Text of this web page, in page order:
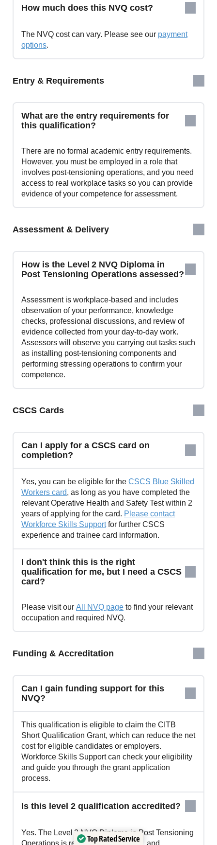
How much does this NVQ cost?
The NVQ cost can vary. Please see our payment
options.
Entry & Requirements
What are the entry requirements for
this qualification?
There are no formal academic entry requirements.
However, you must be employed in a role that
involves post‑tensioning operations, and you need
access to real workplace tasks so you can provide
evidence of your competence for assessment.
Assessment & Delivery
How is the Level 2 NVQ Diploma in
Post Tensioning Operations assessed?
Assessment is workplace‑based and includes
observation of your performance, knowledge
checks, professional discussions, and review of
evidence collected from your day‑to‑day work.
Assessors will observe you carrying out tasks such
as installing post‑tensioning components and
performing stressing operations to confirm your
competence.
CSCS Cards
Can I apply for a CSCS card on
completion?
Yes, you can be eligible for the CSCS Blue Skilled
Workers card, as long as you have completed the
relevant Operative Health and Safety Test within 2
years of applying for the card. Please contact
Workforce Skills Supportfor further CSCS
experience and trainee card information.
I don't think this is the right
qualification for me, but I need a CSCS
card?
Please visit our All NVQ page to find your relevant
occupation and required NVQ.
Funding & Accreditation
Can I gain funding support for this
NVQ?
This qualification is eligible to claim the CITB
Short Qualification Grant, which can reduce the net
cost for eligible candidates or employers.
Workforce Skills Support can check your eligibility
and guide you through the grant application
process.
Is this level 2 qualification accredited?
Yes. The Level 2 NVQ Diploma in Post Tensioning
Operations is regulated by OFQUAL and
Top Rated Service